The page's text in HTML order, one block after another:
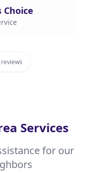
Services
for our